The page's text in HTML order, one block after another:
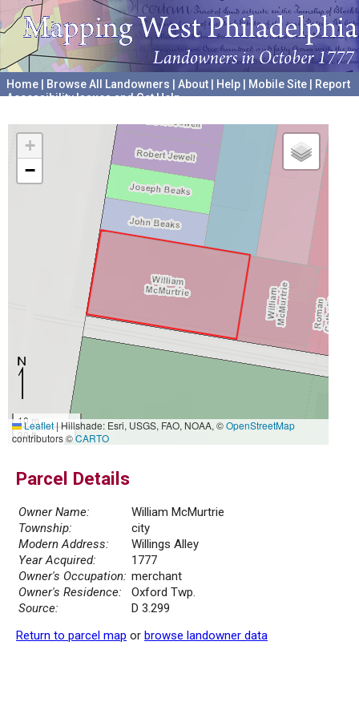
Home Browse All Landowners About Help Mobile Site
Report
Accessibility Issues and Get Help
+
−
10 m
30 ft
Leaflet|Hillshade: Esri, USGS, FAO, NOAA, ©OpenStreetMap
contributors ©CARTO
Parcel Details
Owner Name:
William McMurtrie
Township:
city
Modern Address:
Willings Alley
Year Acquired:
1777
Owner's Occupation: merchant
Owner's Residence:
Oxford Twp.
Source:
D 3.299
Return to parcel map or browse landowner data